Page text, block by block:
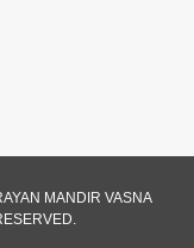
MANDIR VASNA